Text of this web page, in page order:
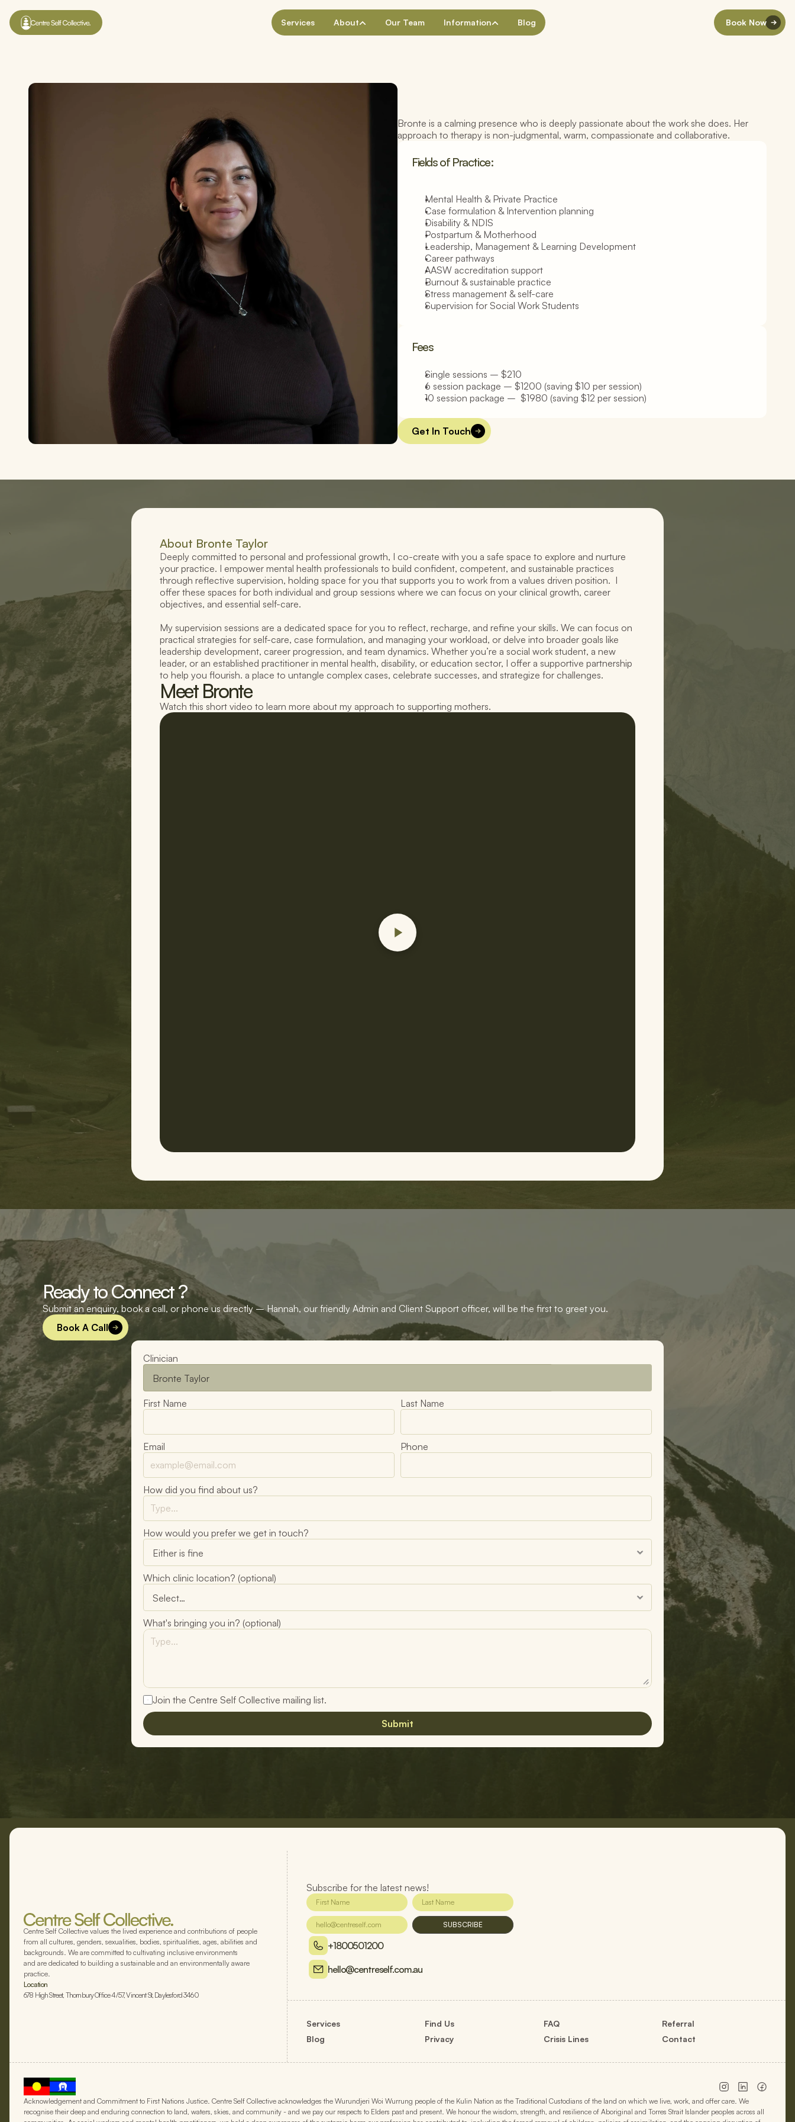
Services About Our Team Information Blog Book Now
Accred ite d Mental Health So cial Wo rker
BronteTaylor
Bronte is a calming presence who is deeply passionate about the work she does. Her
approach to therapy is non-judgmental, warm, compassionate and collaborative.
Fields of Practice:
Mental Health & Private Practice
Case formulation & Intervention planning
Disability & NDIS
Postpartum & Motherhood
Leadership, Management & Learning Development
Career pathways
AASW accreditation support
Burnout & sustainable practice
Stress management & self-care
Supervision for Social Work Students
Fees
Single sessions – $210
6 session package – $1200 (saving $10 per session)
10 session package –  $1980 (saving $12 per session)
Get In Touch
About Bronte Taylor
Deeply committed to personal and professional growth, I co-create with you a safe space to explore and nurture
your practice. I empower mental health professionals to build confident, competent, and sustainable practices
through reflective supervision, holding space for you that supports you to work from a values driven position.  I
offer these spaces for both individual and group sessions where we can focus on your clinical growth, career
objectives, and essential self-care.
My supervision sessions are a dedicated space for you to reflect, recharge, and refine your skills. We can focus on
practical strategies for self-care, case formulation, and managing your workload, or delve into broader goals like
leadership development, career progression, and team dynamics. Whether you’re a social work student, a new
leader, or an established practitioner in mental health, disability, or education sector, I offer a supportive partnership
to help you flourish. a place to untangle complex cases, celebrate successes, and strategize for challenges.
Meet Bronte
Watch this short video to learn more about my approach to supporting mothers.
Ready to Connect ?
Submit an enquiry, book a call, or phone us directly – Hannah, our friendly Admin and Client Support officer, will be the first to greet you.
Book A Call
Clinician
First Name Last Name
Email Phone
How did you find about us?
How would you prefer we get in touch?
Which clinic location? (optional)
What's bringing you in? (optional)
Join the Centre Self Collective mailing list.
Submit
Centre Self Collective values the lived experience and contributions of people
from all cultures, genders, sexualities, bodies, spiritualities, ages, abilities and
backgrounds. We are committed to cultivating inclusive environments
and are dedicated to building a sustainable and an environmentally aware
practice.
Location
678 High Street, Thornbury Office 4/57, Vincent St, Daylesford 3460
Subscribe for the latest news!
SUBSCRIBE
+1800501200
hello@centreself.com.au
Services Find Us FAQ
Referral
Blog
Privacy Crisis Lines Contact
Acknowledgement and Commitment to First Nations Justice. Centre Self Collective acknowledges the Wurundjeri Woi Wurrung people of the Kulin Nation as the Traditional Custodians of the land on which we live, work, and offer care. We
recognise their deep and enduring connection to land, waters, skies, and community - and we pay our respects to Elders past and present. We honour the wisdom, strength, and resilience of Aboriginal and Torres Strait Islander peoples across all